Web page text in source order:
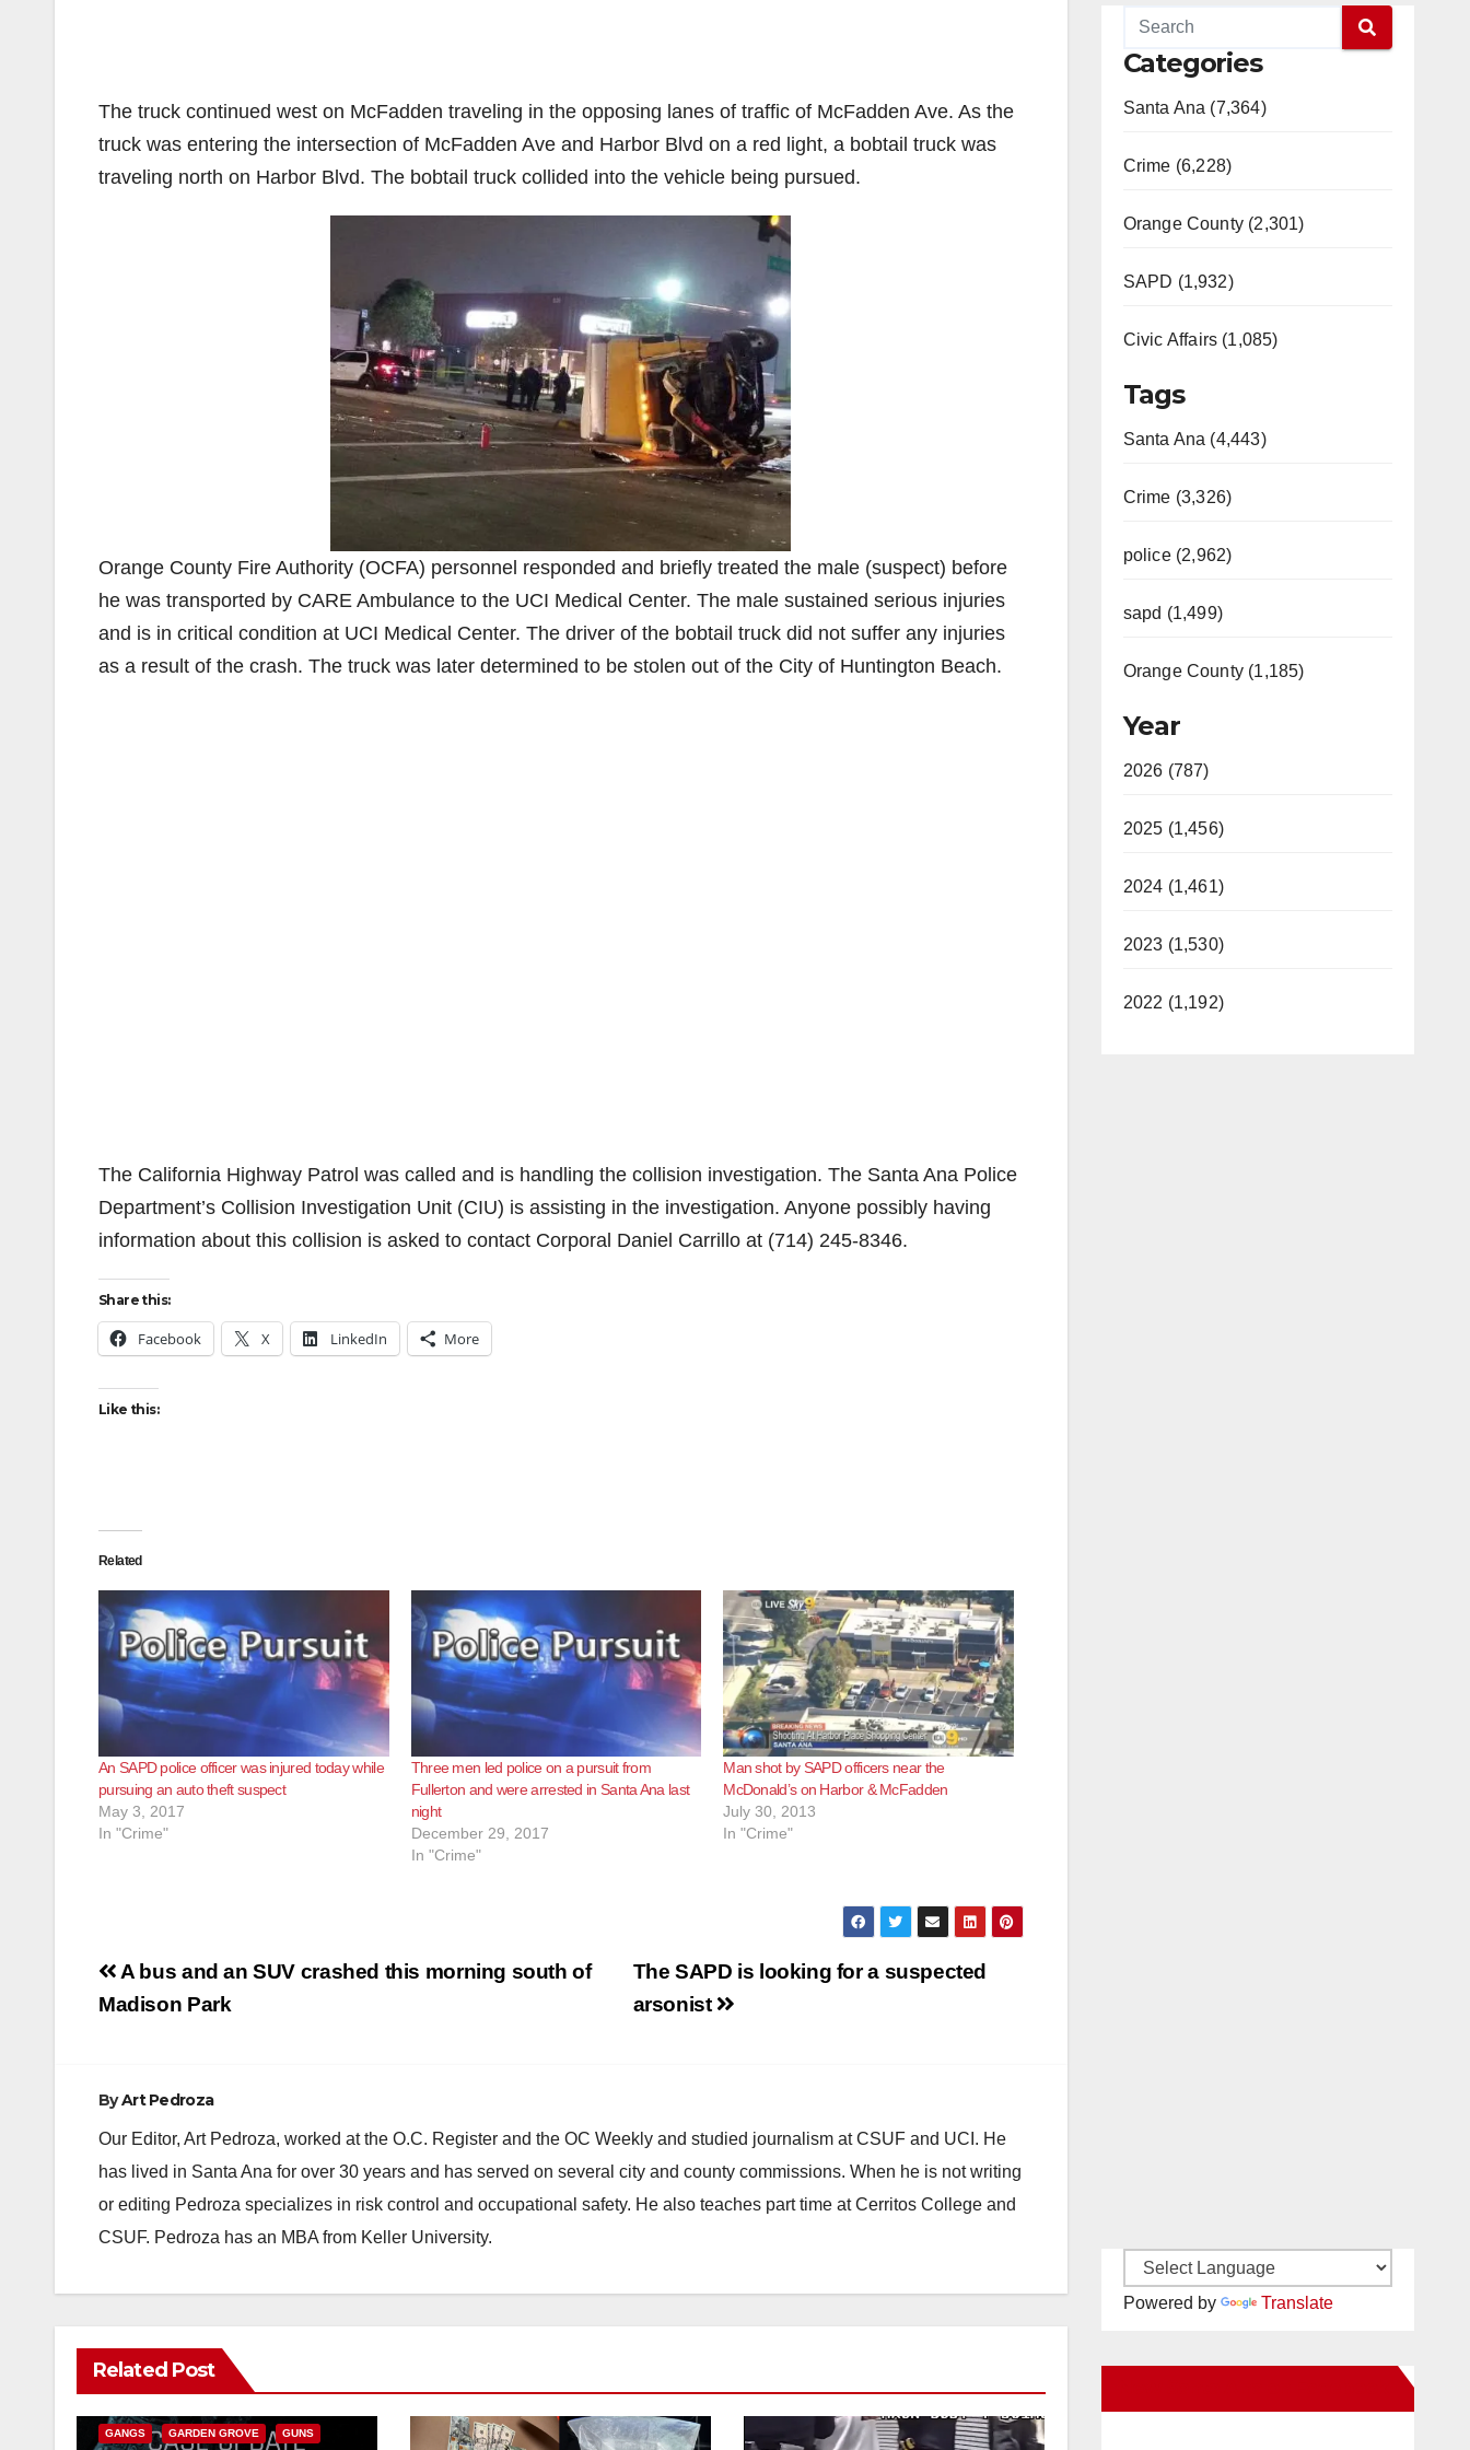
The truck continued west on McFadden traveling in the opposing lanes of traffic of McFadden Ave. As the
truck was entering the intersection of McFadden Ave and Harbor Blvd on a red light, a bobtail truck was
traveling north on Harbor Blvd. The bobtail truck collided into the vehicle being pursued.
Orange County Fire Authority (OCFA) personnel responded and briefly treated the male (suspect) before
he was transported by CARE Ambulance to the UCI Medical Center. The male sustained serious injuries
and is in critical condition at UCI Medical Center. The driver of the bobtail truck did not suffer any injuries
as a result of the crash. The truck was later determined to be stolen out of the City of Huntington Beach.
The California Highway Patrol was called and is handling the collision investigation. The Santa Ana Police
Department’s Collision Investigation Unit (CIU) is assisting in the investigation. Anyone possibly having
information about this collision is asked to contact Corporal Daniel Carrillo at (714) 245-8346.
Share this:
Facebook X LinkedIn More
Like this:
Related
An SAPD police officer was injured today while
pursuing an auto theft suspect
May 3, 2017
In "Crime"
Three men led police on a pursuit from
Fullerton and were arrested in Santa Ana last
night
December 29, 2017
In "Crime"
Man shot by SAPD officers near the
McDonald’s on Harbor & McFadden
July 30, 2013
In "Crime"
Post
navigation
The SAPD is looking for a suspected
arsonist
A bus and an SUV crashed this morning south of
Madison Park
ByArt Pedroza
Our Editor, Art Pedroza, worked at the O.C. Register and the OC Weekly and studied journalism at CSUF and UCI. He
has lived in Santa Ana for over 30 years and has served on several city and county commissions. When he is not writing
or editing Pedroza specializes in risk control and occupational safety. He also teaches part time at Cerritos College and
CSUF. Pedroza has an MBA from Keller University.
Related Post
CALIFORNIA DEPARTMENT OF JUSTICE
GANGS GARDEN GROVE GUNS
Categories
Santa Ana (7,364)
Crime (6,228)
Orange County (2,301)
SAPD (1,932)
Civic Affairs (1,085)
Tags
Santa Ana (4,443)
Crime (3,326)
police (2,962)
sapd (1,499)
Orange County (1,185)
Year
2026 (787)
2025 (1,456)
2024 (1,461)
2023 (1,530)
2022 (1,192)
Powered by Translate